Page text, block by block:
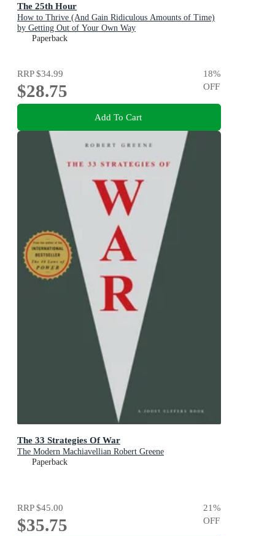
The 25th Hour
How to Thrive (And Gain Ridiculous Amounts of Time)
by Getting Out of Your Own Way
Paperback
RRP$34.99
$28.75
18%
OFF
Add To Cart
The 33 Strategies Of War
The Modern Machiavellian Robert Greene
Paperback
RRP$45.00
$35.75
21%
OFF